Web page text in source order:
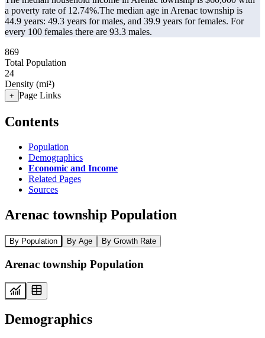
a poverty rate of 12.74%.The median age in Arenac township is
44.9 years: 49.3 years for males, and 39.9 years for females. For
every 100 females there are 93.3 males.
869
Total Population
24
Density (mi²)
+ Page Links
Contents
Population
Demographics
Economic and Income
Related Pages
Sources
Arenac township Population
By Population By Age By Growth Rate
Arenac township Population
Demographics